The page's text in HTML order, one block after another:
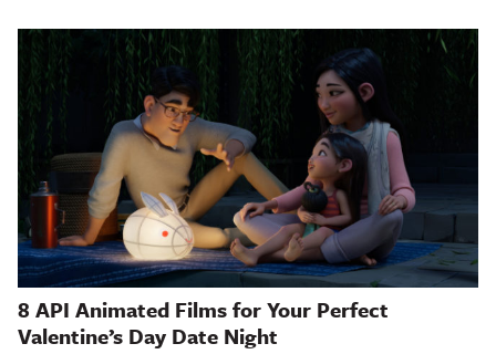
8 API Animated Films for Your Perfect
Valentine’s Day Date Night